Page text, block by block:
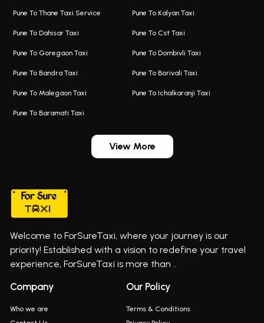
Cab Service In Pune
Bus On Rent In Dehu
Bus On Rent In Haveli
Bus On Rent In Indapur,
Bus On Rent In Jejuri
Bus On Rent In Kasarwadi
Pune To Thane Taxi Service Pune To Kalyan Taxi
Pune To Dahisar Taxi Pune To Cst Taxi
Pune To Goregaon Taxi Pune To Dombivli Taxi
Pune To Bandra Taxi Pune To Borivali Taxi
Pune To Malegaon Taxi Pune To Ichalkaranji Taxi
Pune To Baramati Taxi
View More
Welcome to ForSureTaxi, where your journey is our
priority! Established with a vision to redefine your travel
experience, ForSureTaxi is more than ..
Company
Who we are
Our Policy
Terms & Conditions